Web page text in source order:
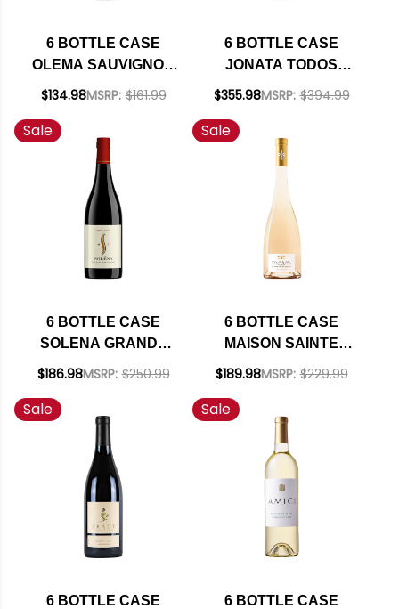
6 BOTTLE CASE
OLEMA SAUVIGNON
BLANC VAL DE
90JS W/ SHIPPING
INCLUDED
$134.98MSRP: $161.99
6 BOTTLE CASE
JONATA TODOS
BALLARD CANYON
RATED 93-95JD W/
SHIPPING INCLUDED
$355.98MSRP: $394.99
Sale
6 BOTTLE CASE
SOLENA GRANDE
CUVEE WILLAMETTE
2022 OREGON
RATED 92DM W/
SHIPPING INCLUDED
$186.98MSRP: $250.99
Sale
6 BOTTLE CASE
MAISON SAINTE
MARGUERITE
DE PROVENCE
ROSE 2025
(FRANCE) W/
SHIPPING INCLUDED
$189.98MSRP: $229.99
Sale
6 BOTTLE CASE
Sale
6 BOTTLE CASE